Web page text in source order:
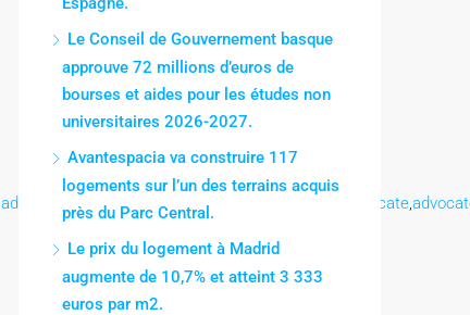
advocate advocate advocate advocate advocate
Le Conseil de Gouvernement basque
approuve 72 millions d’euros de
bourses et aides pour les études non
universitaires 2026-2027.
Avantespacia va construire 117
logements sur l’un des terrains acquis
près du Parc Central.
Le prix du logement à Madrid
augmente de 10,7% et atteint 3 333
euros par m2.